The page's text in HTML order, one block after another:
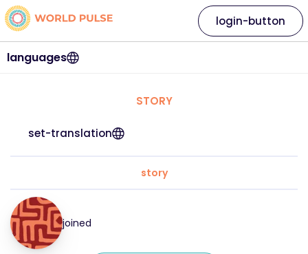
languages
login-button
STORY
set-translation
story
joined